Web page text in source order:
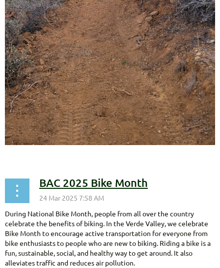
BAC 2025 Bike Month
During National Bike Month, people from all over the country
celebrate the benefits of biking. In the Verde Valley, we celebrate
Bike Month to encourage active transportation for everyone from
bike enthusiasts to people who are new to biking. Riding a bike is a
fun, sustainable, social, and healthy way to get around. It also
alleviates traffic and reduces air pollution.